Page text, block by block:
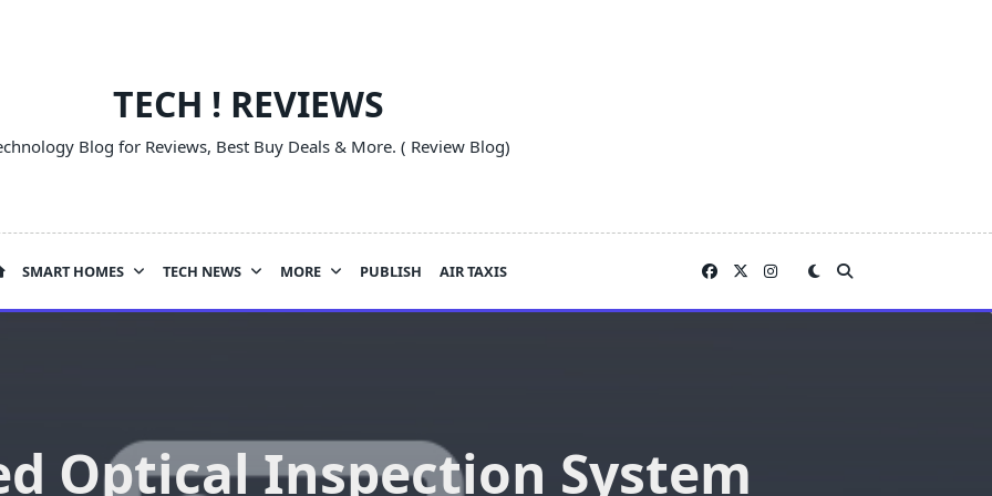
TECH ! REVIEWS
Blog for Reviews, Best Buy Deals & More. ( Review Blog)
SMART HOMES TECH NEWS MORE PUBLISH AIR TAXIS
Optical Inspection System